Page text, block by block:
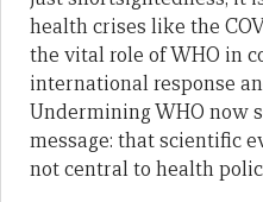
health crises like the
the vital role of WHO in
international response
Undermining WHO now
message: that scientific
not central to health